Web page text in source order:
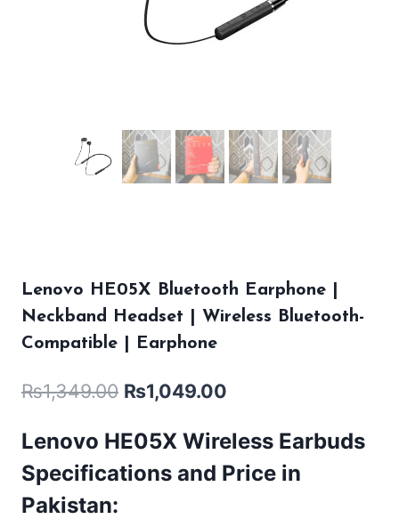
Lenovo HE05X Bluetooth Earphone |
Neckband Headset | Wireless Bluetooth-
Compatible | Earphone
₨1,349.00 ₨1,049.00
Lenovo HE05X Wireless Earbuds
Specifications and Price in
Pakistan: